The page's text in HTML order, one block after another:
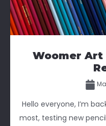
Woomer Art
Hello everyone, I’m
most, testing new